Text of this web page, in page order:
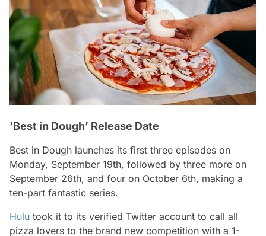
‘Best in Dough’ Release Date
Best in Dough launches its first three episodes on
Monday, September 19th, followed by three more on
September 26th, and four on October 6th, making a
ten-part fantastic series.
Hulu took it to its verified Twitter account to call all
pizza lovers to the brand new competition with a 1-